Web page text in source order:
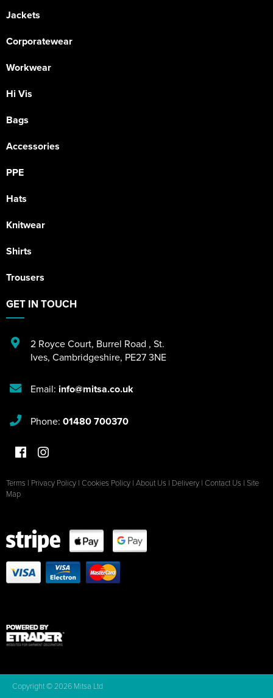
Jackets
Corporatewear
Workwear
Hi Vis
Bags
Accessories
PPE
Hats
Knitwear
Shirts
Trousers
GET IN TOUCH
2 Royce Court, Burrel Road , St.
Ives, Cambridgeshire, PE27 3NE
Email: info@mitsa.co.uk
Phone: 01480 700370
Terms | Privacy Policy | Cookies Policy | About Us | Delivery | Contact Us | Site
Map
Copyright © 2026 Mitsa Ltd